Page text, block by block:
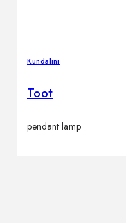
Kundalini
Toot
pendant lamp